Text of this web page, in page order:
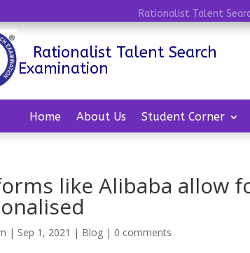
Rationalist Talent
Rationalist Talent Search
Examination
Home About Us Student Corner
like Alibaba allow
| Sep 1, 2021 | Blog | 0 comments